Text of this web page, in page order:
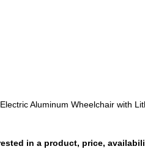
Aluminum Wheelchair with
in a product, price,